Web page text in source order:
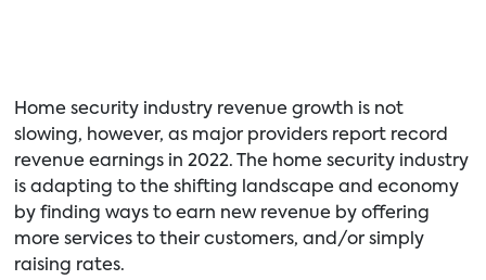
Home security industry revenue growth is not
slowing, however, as major providers report record
revenue earnings in 2022. The home security industry
is adapting to the shifting landscape and economy
by finding ways to earn new revenue by offering
more services to their customers, and/or simply
raising rates.